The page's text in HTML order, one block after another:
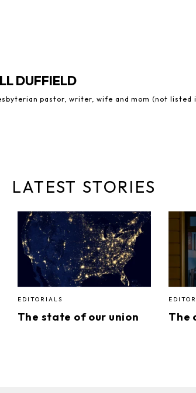
DUFFIELD
pastor, writer, wife and mom (not listed
LATEST STORIES
EDITORIALS
The state of our union The